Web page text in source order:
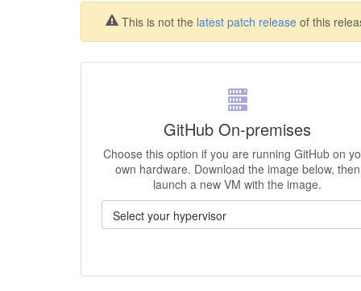
This is not the latest patch releaseof this
GitHub On-premises
Choose this option if you are running GitHub on
own hardware. Download the image below, then
launch a new VM with the image.